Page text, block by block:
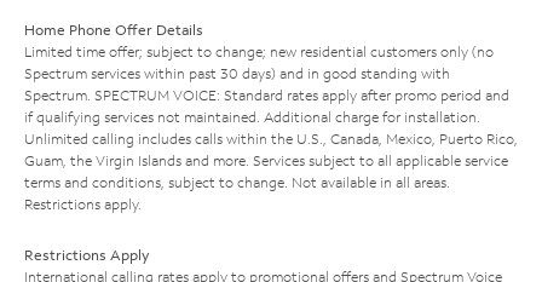
Home Phone Offer Details
Limited time offer; subject to change; new residential customers only (no
Spectrum services within past 30 days) and in good standing with
Spectrum. SPECTRUM VOICE: Standard rates apply after promo period and
if qualifying services not maintained. Additional charge for installation.
Unlimited calling includes calls within the U.S., Canada, Mexico, Puerto Rico,
Guam, the Virgin Islands and more. Services subject to all applicable service
terms and conditions, subject to change. Not available in all areas.
Restrictions apply.
Restrictions Apply
International calling rates apply to promotional offers and Spectrum Voice